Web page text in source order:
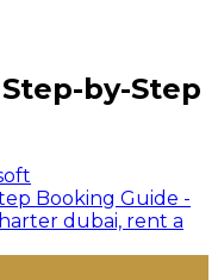
by-Step